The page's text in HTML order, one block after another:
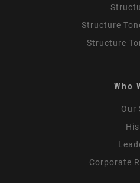
Structure
Structure
Who
Our
Corporate